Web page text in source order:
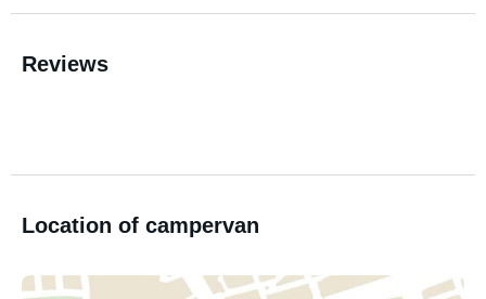
Reviews
Location of campervan